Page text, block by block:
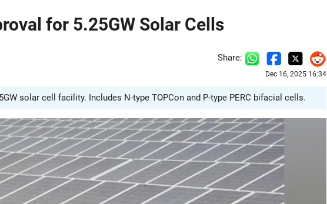
for 5.25GW Solar Cells
Share:
Dec 16, 2025 16:34
solar cell facility. Includes N-type TOPCon and P-type PERC bifacial cells.